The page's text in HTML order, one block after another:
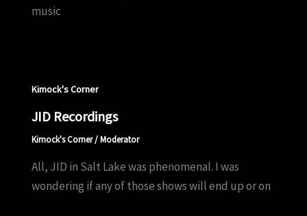
music
Kimock's Corner
JID Recordings
Kimock's Corner/Moderator
All, JID in Salt Lake was phenomenal. I was
wondering if any of those shows will end up or on